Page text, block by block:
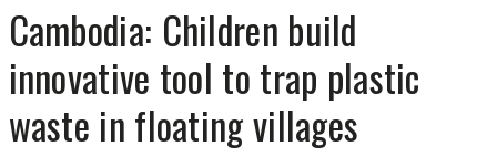
Cambodia: Children build
innovative tool to trap plastic
waste in floating villages